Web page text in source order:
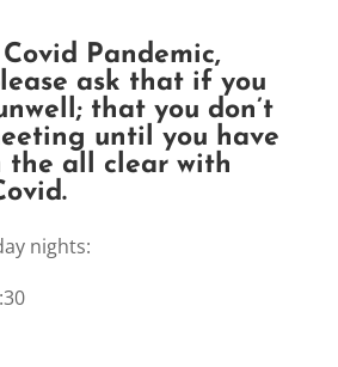
Pandemic,
ask that if you
that you don’t
until you have
the all clear with
nights: